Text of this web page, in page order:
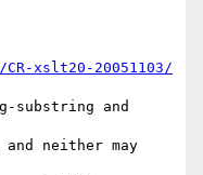
xslt20-20051103/
substring and
neither may